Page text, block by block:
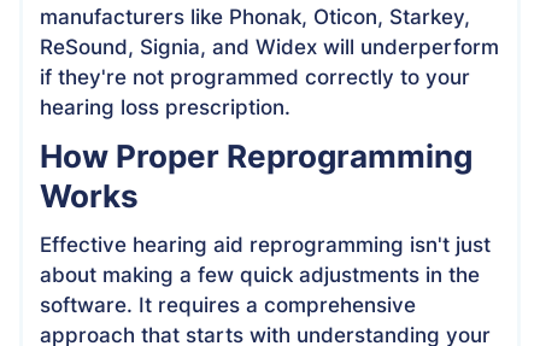
manufacturers like Phonak, Oticon, Starkey,
ReSound, Signia, and Widex will underperform
if they're not programmed correctly to your
hearing loss prescription.
How Proper Reprogramming
Works
Effective hearing aid reprogramming isn't just
about making a few quick adjustments in the
software. It requires a comprehensive
approach that starts with understanding your